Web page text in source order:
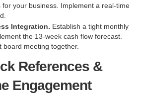
for your business. Implement a real-time
Integration. Establish a tight monthly
the 13-week cash flow forecast.
board meeting together.
References &
Engagement